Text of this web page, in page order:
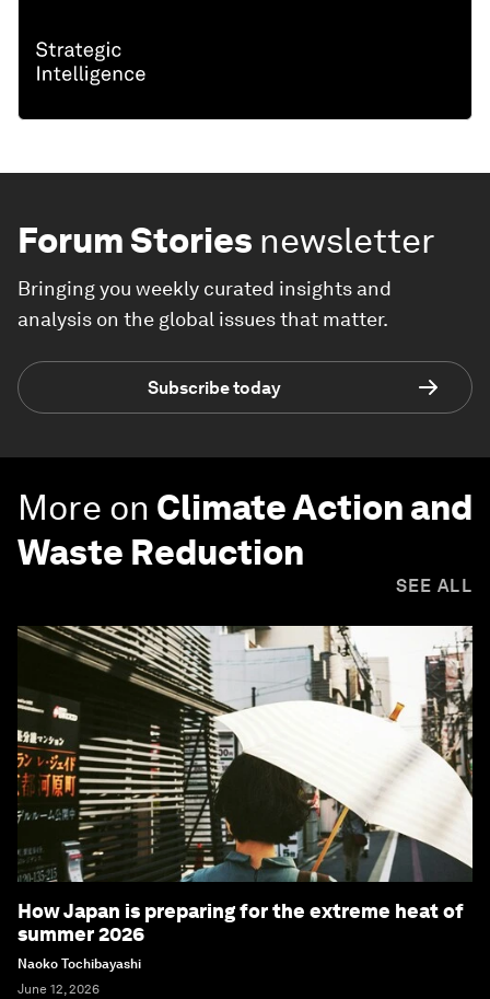
Forum Stories newsletter
Bringing you weekly curated insights and
analysis on the global issues that matter.
Subscribe today
More on Climate Action and
Waste Reduction
SEE ALL
How Japan is preparing for the extreme heat of
summer 2026
Naoko Tochibayashi
June 12, 2026